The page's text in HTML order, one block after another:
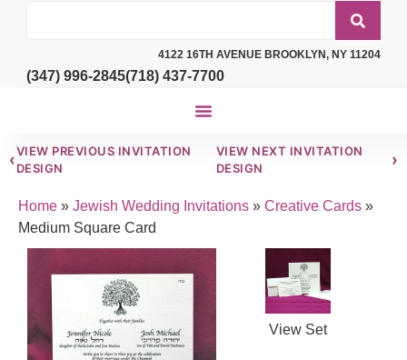
4122 16TH AVENUE BROOKLYN, NY 11204
(347) 996-2845(718) 437-7700
‹VIEW PREVIOUS INVITATION
DESIGN
VIEW NEXT INVITATION
DESIGN
›
Home » Jewish Wedding Invitations » Creative Cards »
Medium Square Card
View Set